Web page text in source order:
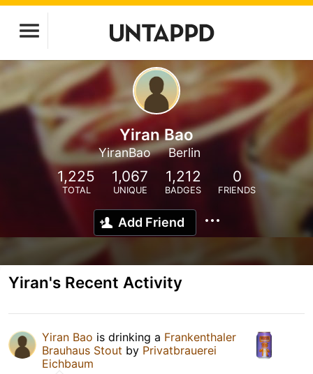
Yiran Bao
YiranBao Berlin
1,225
TOTAL
1,067
UNIQUE
1,212
BADGES
0
FRIENDS
Add Friend
Yiran's Recent Activity
Yiran Bao is drinking a Frankenthaler
Brauhaus Stout by Privatbrauerei
Eichbaum